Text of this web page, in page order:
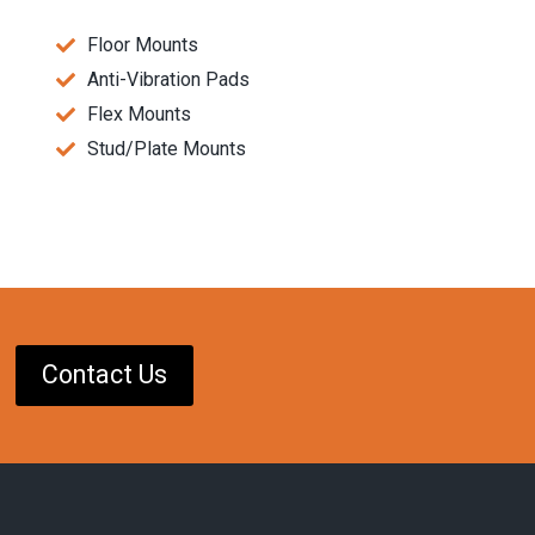
Floor Mounts
Anti-Vibration Pads
Flex Mounts
Stud/Plate Mounts
Contact Us